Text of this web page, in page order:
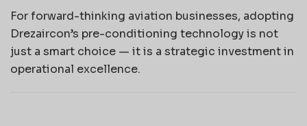
For forward-thinking aviation businesses, adopting
Drezaircon’s pre-conditioning technology is not
just a smart choice — it is a strategic investment in
operational excellence.